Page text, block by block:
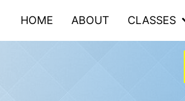
HOME ABOUT CLASSES